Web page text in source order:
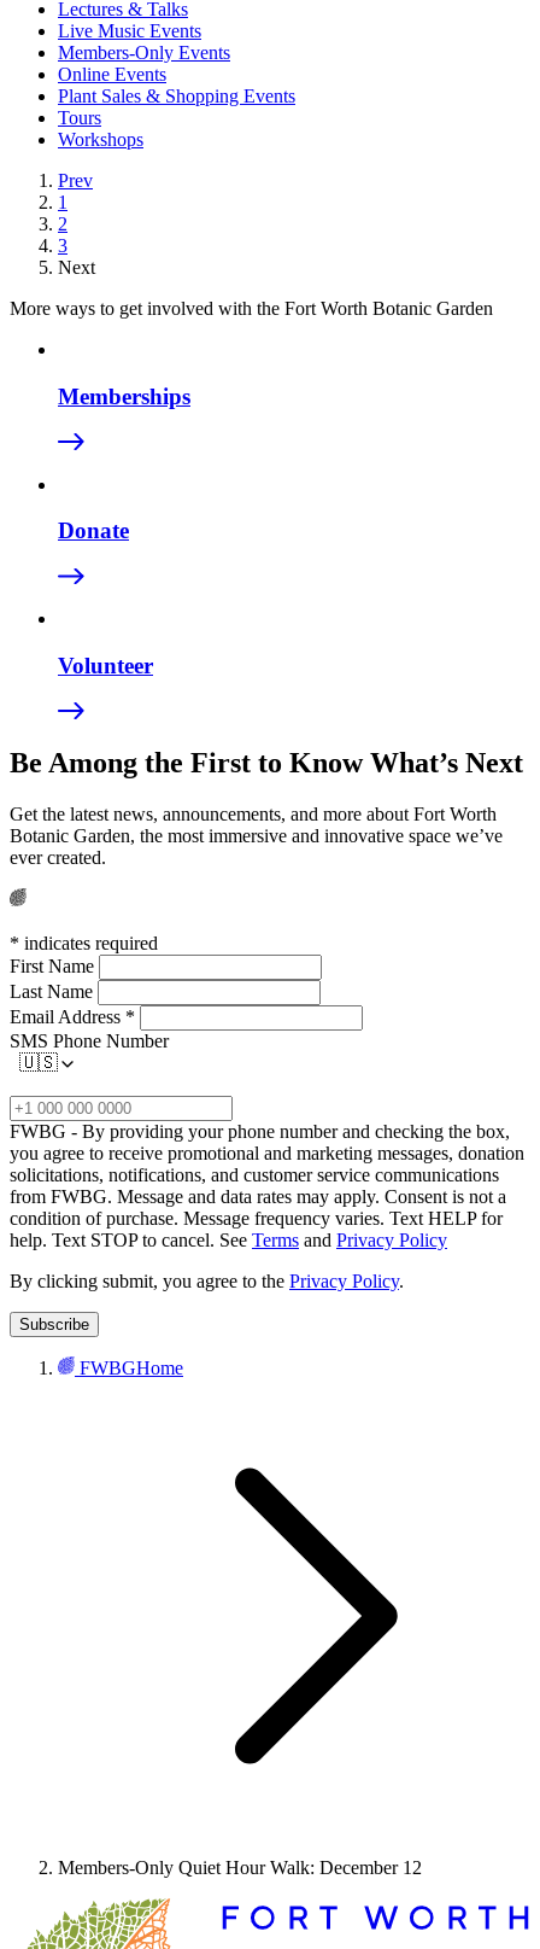
Lectures & Talks
Live Music Events
Members-Only Events
Online Events
Plant Sales & Shopping Events
Tours
Workshops
Prev
1
2
3
Next
More ways to get involved with the Fort Worth Botanic Garden
Memberships
Donate
Volunteer
Be Among the First to Know What’s Next
Get the latest news, announcements, and more about Fort Worth
Botanic Garden, the most immersive and innovative space we’ve
ever created.
* indicates required
First Name
Last Name
Email Address *
SMS Phone Number
🇺🇸
FWBG - By providing your phone number and checking the box,
you agree to receive promotional and marketing messages, donation
solicitations, notifications, and customer service communications
from FWBG. Message and data rates may apply. Consent is not a
condition of purchase. Message frequency varies. Text HELP for
help. Text STOP to cancel. See Terms and Privacy Policy
By clicking submit, you agree to the Privacy Policy.
FWBGHome
Members-Only Quiet Hour Walk: December 12